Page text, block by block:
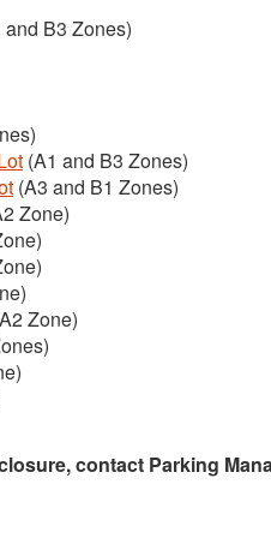
and B3 Zones)
(A1 and B3 Zones)
(A3 and B1 Zones)
Zone)
Zone)
contact Parking